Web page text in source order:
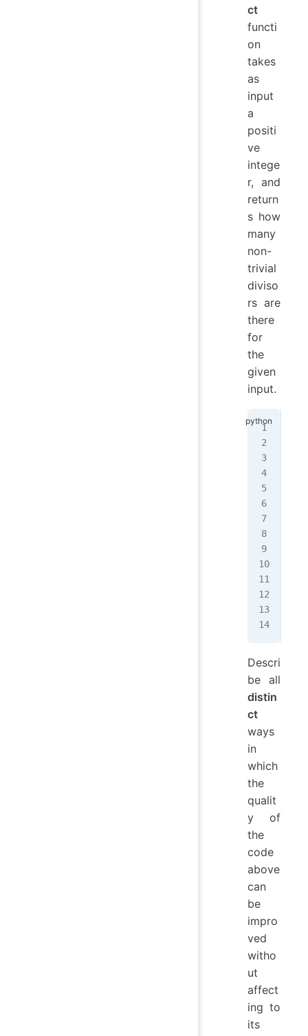
ct
functi
on
takes
as
input
a
positi
ve
intege
r, and
return
s how
many
non-
trivial
diviso
rs are
there
for
the
given
input.
Descri
be all
distin
ct
ways
in
which
the
qualit
y of
the
code
above
can
be
impro
ved
witho
ut
affect
ing to
its